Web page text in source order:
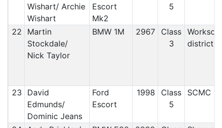
Wishart/ Archie
Wishart
Escort
Mk2
5
22
Martin
Stockdale/
Nick Taylor
BMW 1M 2967
Class
3
district
23
David
Edmunds/
Dominic Jeans
Ford
Escort
1998
Class
5
SCMC